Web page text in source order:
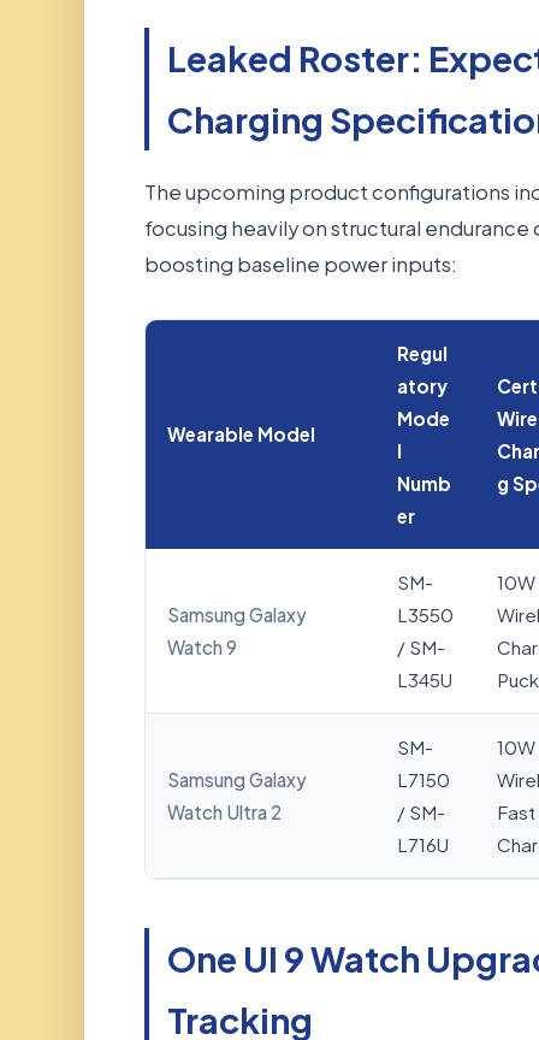
Leaked Roster:
Charging
The upcoming product configurations
focusing heavily on structural
boosting baseline power inputs:
Wearable Model
Regul
atory
Mode
l
Numb
er
g
Samsung Galaxy
Watch 9
SM-
L3550
/ SM-
L345U
10W
Puck
Samsung Galaxy
Watch Ultra 2
SM-
L7150
/ SM-
L716U
10W
Fast
One UI 9 Watch
Tracking